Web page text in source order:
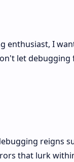
enthusiast, I
let
reigns
that lurk